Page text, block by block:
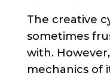
The creative
sometimes
with.
mechanics of